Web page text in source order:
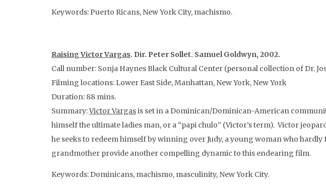
Keywords: Puerto Ricans, New York City, machismo.
Raising Victor Vargas. Dir. Peter Sollet. Samuel Goldwyn, 2002.
Call number: Sonja Haynes Black Cultural Center (personal collection of Dr.
Filming locations: Lower East Side, Manhattan, New York, New York
Duration: 88 mins.
Summary:Victor Vargasis set in a Dominican/Dominican-American
himself the ultimate ladies man, or a “papi chulo” (Victor’s term). Victor
he seeks to redeem himself by winning over Judy, a young woman who
grandmother provide another compelling dynamic to this endearing film.
Keywords: Dominicans, machismo, masculinity, New York City.